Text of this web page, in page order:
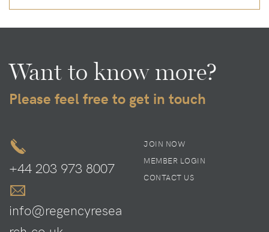
Want to know more?
Please feel free to get in touch
+44 203 973 8007
info@regencyresea
JOIN NOW
MEMBER LOGIN
CONTACT US